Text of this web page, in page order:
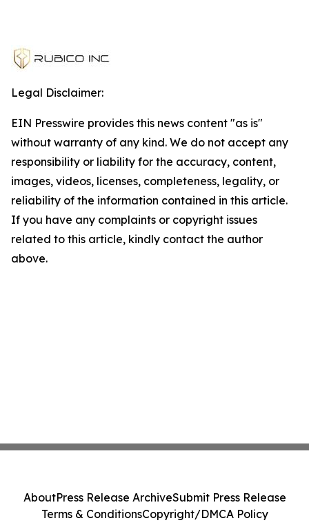
Legal Disclaimer:
EIN Presswire provides this news content "as is"
without warranty of any kind. We do not accept any
responsibility or liability for the accuracy, content,
images, videos, licenses, completeness, legality, or
reliability of the information contained in this article.
If you have any complaints or copyright issues
related to this article, kindly contact the author
above.
AboutPress Release ArchiveSubmit Press Release
Terms & ConditionsCopyright/DMCA Policy